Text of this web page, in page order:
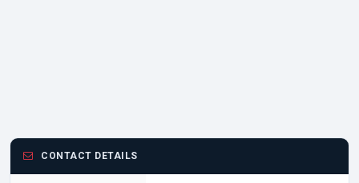
CONTACT DETAILS